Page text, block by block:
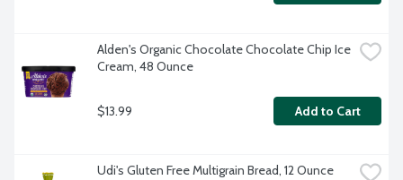
Alden's Organic Chocolate Chocolate Chip Ice
Cream, 48 Ounce
$13.99 Add to Cart
Udi's Gluten Free Multigrain Bread, 12 Ounce